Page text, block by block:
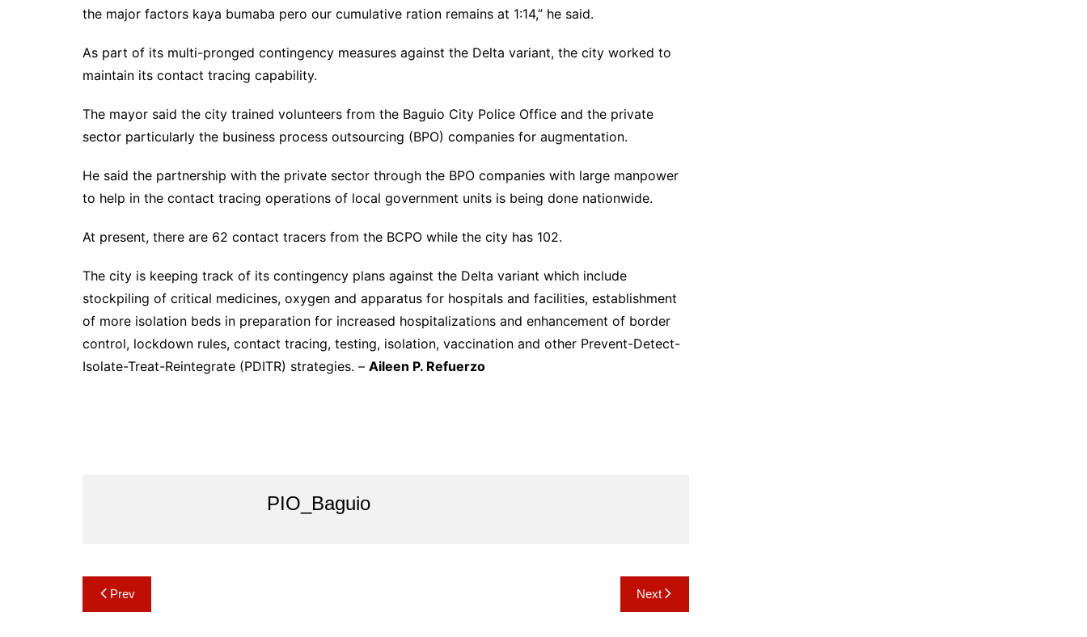
the major factors kaya bumaba pero our cumulative ration remains at 1:14,” he said.
As part of its multi-pronged contingency measures against the Delta variant, the city worked to
maintain its contact tracing capability.
The mayor said the city trained volunteers from the Baguio City Police Office and the private
sector particularly the business process outsourcing (BPO) companies for augmentation.
He said the partnership with the private sector through the BPO companies with large manpower
to help in the contact tracing operations of local government units is being done nationwide.
At present, there are 62 contact tracers from the BCPO while the city has 102.
The city is keeping track of its contingency plans against the Delta variant which include
stockpiling of critical medicines, oxygen and apparatus for hospitals and facilities, establishment
of more isolation beds in preparation for increased hospitalizations and enhancement of border
control, lockdown rules, contact tracing, testing, isolation, vaccination and other Prevent-Detect-
Isolate-Treat-Reintegrate (PDITR) strategies. – Aileen P. Refuerzo
PIO_Baguio
Post
navigation
Prev Next